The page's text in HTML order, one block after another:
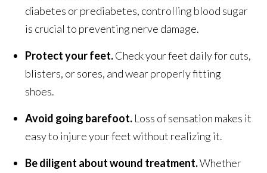
diabetes or prediabetes, controlling blood sugar
is crucial to preventing nerve damage.
Protect your feet.Check your feet daily for cuts,
blisters, or sores, and wear properly fitting
shoes.
Avoid going barefoot. Loss of sensation makes it
easy to injure your feet without realizing it.
Be diligent about wound treatment.Whether